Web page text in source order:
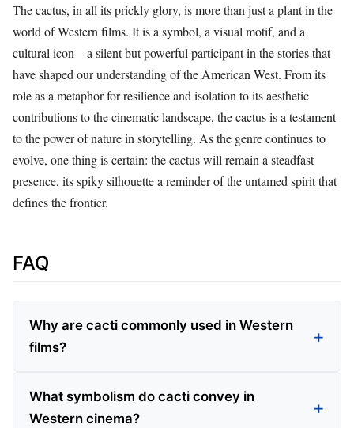
The cactus, in all its prickly glory, is more than just a plant in the
world of Western films. It is a symbol, a visual motif, and a
cultural icon—a silent but powerful participant in the stories that
have shaped our understanding of the American West. From its
role as a metaphor for resilience and isolation to its aesthetic
contributions to the cinematic landscape, the cactus is a testament
to the power of nature in storytelling. As the genre continues to
evolve, one thing is certain: the cactus will remain a steadfast
presence, its spiky silhouette a reminder of the untamed spirit that
defines the frontier.
FAQ
Why are cacti commonly used in Western
films?
What symbolism do cacti convey in
Western cinema?